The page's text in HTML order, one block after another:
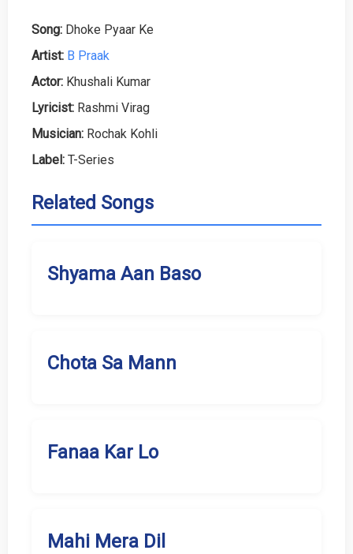
Song: Dhoke Pyaar Ke
Artist: B Praak
Actor: Khushali Kumar
Lyricist: Rashmi Virag
Musician: Rochak Kohli
Label: T-Series
Related Songs
Shyama Aan Baso
Chota Sa Mann
Fanaa Kar Lo
Mahi Mera Dil